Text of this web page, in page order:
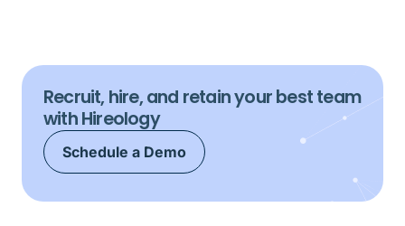
Recruit, hire, and retain your best team
with Hireology
Schedule a Demo